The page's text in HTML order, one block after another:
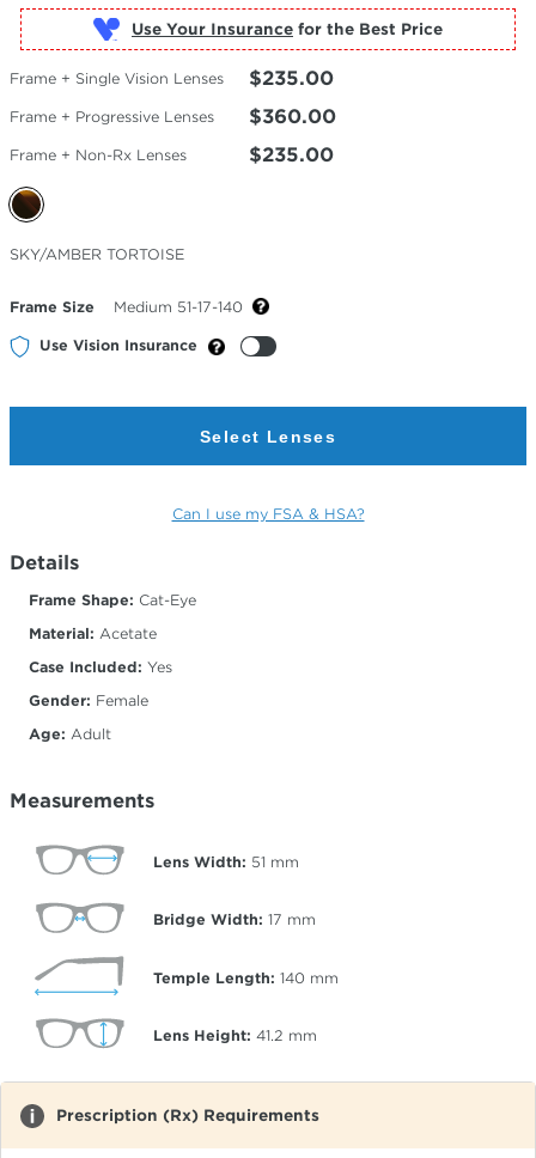
Use Your Insurance
Frame + Single Vision Lenses $235.00
Frame + Progressive Lenses $360.00
Frame + Non-Rx Lenses $235.00
Selected
Color
SKY/AMBER TORTOISE
Frame Size Medium 51-17-140
Use Vision Insurance
Select Lenses
Can I use my FSA & HSA?
Details
Frame Shape: Cat-Eye
Material: Acetate
Case Included: Yes
Gender: Female
Age: Adult
Measurements
Lens Width: 51 mm
Bridge Width: 17 mm
Temple Length: 140 mm
Lens Height: 41.2 mm
Prescription (Rx) Requirements